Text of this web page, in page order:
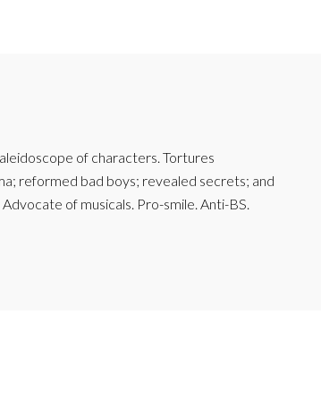
of characters. Tortures
reformed bad boys; revealed secrets; and
of musicals. Pro-smile. Anti-BS.